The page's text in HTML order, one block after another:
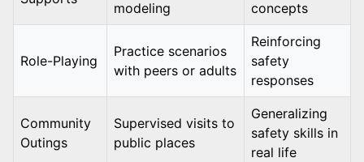
modeling
concepts
Role-Playing
Practice scenarios
with peers or adults
Reinforcing
safety
responses
Community
Outings
Supervised visits to
public places
Generalizing
safety skills in
real life